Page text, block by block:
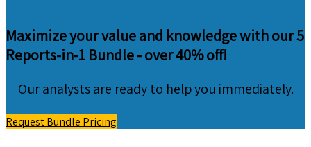
Maximize your value and knowledge with our 5
Reports-in-1 Bundle -over 40% off!
Our analysts are ready to help you immediately.
Request Bundle Pricing